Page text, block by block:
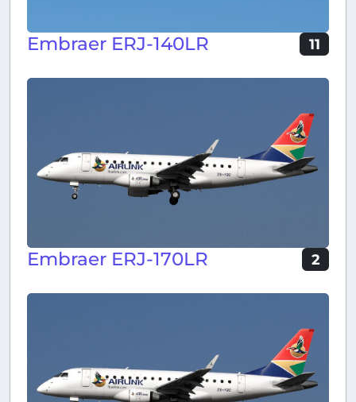
Embraer ERJ-140LR 11
Embraer ERJ-170LR 2